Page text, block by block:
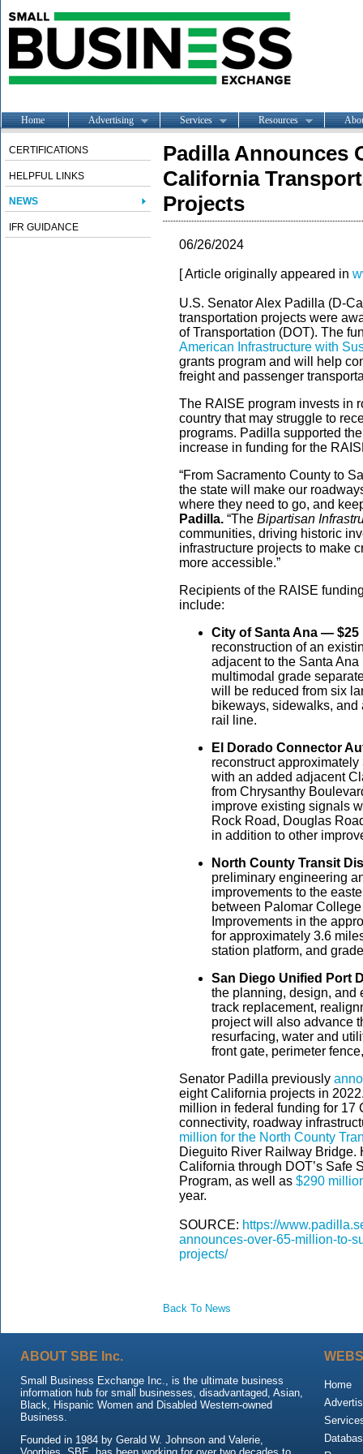
Home Advertising Services Resources
CERTIFICATIONS
HELPFUL LINKS
NEWS
IFR GUIDANCE
Padilla Announces
California
Projects
06/26/2024
[ Article originally appeared in
U.S. Senator Alex Padilla (D-
transportation projects were
of Transportation (DOT). The
American Infrastructure with
grants program and will help
freight and passenger
The RAISE program invests in
country that may struggle to
programs. Padilla supported
increase in funding for the
“From Sacramento County to
the state will make our
where they need to go, and
Padilla. “The Bipartisan
communities, driving historic
infrastructure projects to make
more accessible.”
Recipients of the RAISE
include:
City of Santa Ana — $25
reconstruction of an
adjacent to the Santa
multimodal grade
will be reduced from six
bikeways, sidewalks,
rail line.
El Dorado Connector
reconstruct
with an added adjacent
from Chrysanthy
improve existing signals
Rock Road, Douglas
in addition to other
North County Transit
preliminary engineering
improvements to the
between Palomar
Improvements in the
for approximately 3.6
station platform, and
San Diego Unified Port
the planning, design, and
track replacement,
project will also advance
resurfacing, water and
front gate, perimeter
Senator Padilla previously
eight California projects in
million in federal funding for 17
connectivity, roadway
million for the North County
Dieguito River Railway Bridge.
California through DOT’s Safe
Program, as well as $290
year.
SOURCE: https://
announces-over-65-million-to-
projects/
Back To News
ABOUT SBE Inc.
Small Business Exchange Inc., is the ultimate business
information hub for small businesses, disadvantaged, Asian,
Black, Hispanic Women and Disabled Western-owned
Business.
Founded in 1984 by Gerald W. Johnson and Valerie,
Home